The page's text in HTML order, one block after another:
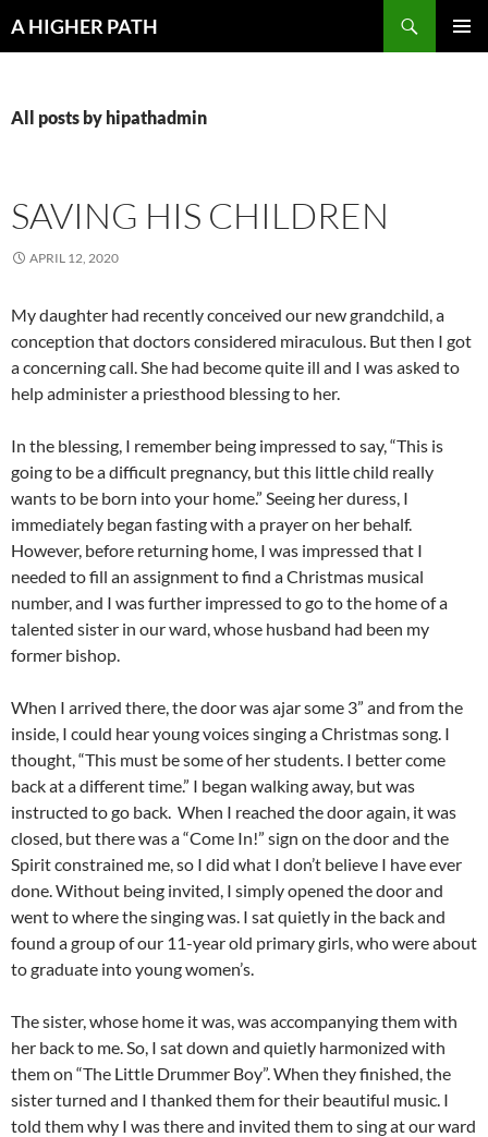
toA HIGHER PATH
All posts by hipathadmin
SAVING HIS CHILDREN
APRIL 12, 2020
My daughter had recently conceived our new grandchild, a
conception that doctors considered miraculous. But then I got
a concerning call. She had become quite ill and I was asked to
help administer a priesthood blessing to her.
In the blessing, I remember being impressed to say, “This is
going to be a difficult pregnancy, but this little child really
wants to be born into your home.” Seeing her duress, I
immediately began fasting with a prayer on her behalf.
However, before returning home, I was impressed that I
needed to fill an assignment to find a Christmas musical
number, and I was further impressed to go to the home of a
talented sister in our ward, whose husband had been my
former bishop.
When I arrived there, the door was ajar some 3” and from the
inside, I could hear young voices singing a Christmas song. I
thought, “This must be some of her students. I better come
back at a different time.” I began walking away, but was
instructed to go back. When I reached the door again, it was
closed, but there was a “Come In!” sign on the door and the
Spirit constrained me, so I did what I don’t believe I have ever
done. Without being invited, I simply opened the door and
went to where the singing was. I sat quietly in the back and
found a group of our 11-year old primary girls, who were about
to graduate into young women’s.
The sister, whose home it was, was accompanying them with
her back to me. So, I sat down and quietly harmonized with
them on “The Little Drummer Boy”. When they finished, the
sister turned and I thanked them for their beautiful music. I
told them why I was there and invited them to sing at our ward